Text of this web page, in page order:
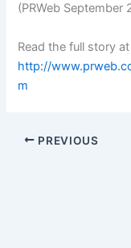
(PRWeb September
Read the full story at
http://
m
PREVIOUS